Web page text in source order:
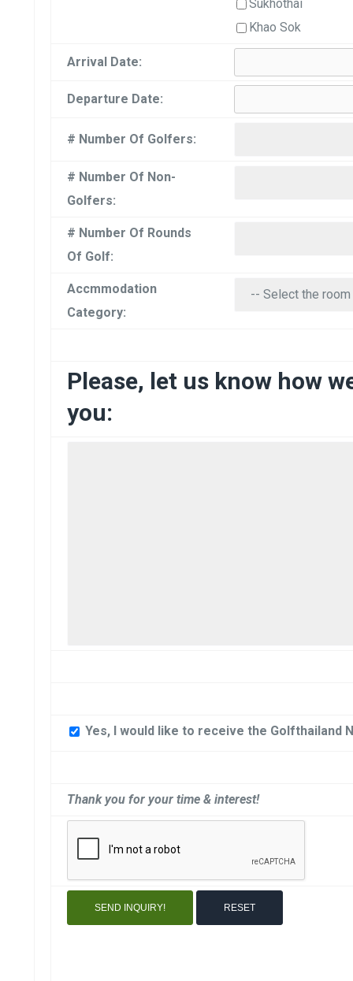
Sukhothai
Khao Sok
Arrival Date:
Departure Date:
# Number Of Golfers:
# Number Of Non-
Golfers:
# Number Of Rounds
Of Golf:
Accmmodation
Category:
Please, let us know how
you:
Yes, I would like to receive the Golfthailand
Thank you for your time & interest!